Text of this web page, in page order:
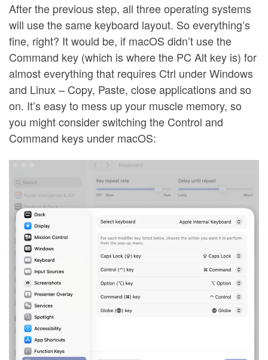
After the previous step, all three operating systems
will use the same keyboard layout. So everything’s
fine, right? It would be, if macOS didn’t use the
Command key (which is where the PC Alt key is) for
almost everything that requires Ctrl under Windows
and Linux – Copy, Paste, close applications and so
on. It’s easy to mess up your muscle memory, so
you might consider switching the Control and
Command keys under macOS: